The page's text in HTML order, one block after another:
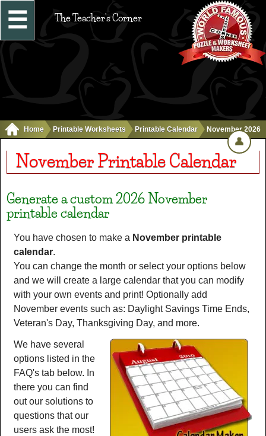
☰ The Teacher's Corner
Home Printable Worksheets Printable Calendar November 2026
November Printable Calendar
Generate a custom 2026 November
printable calendar
You have chosen to make a November printable
calendar.
You can change the month or select your options below
and we will create a large calendar that you can modify
with your own events and print! Optionally add
November events such as: Daylight Savings Time Ends,
Veteran's Day, Thanksgiving Day, and more.
We have several
options listed in the
FAQ's tab below. In
there you can find
out our solutions to
questions that our
users ask the most!
👤